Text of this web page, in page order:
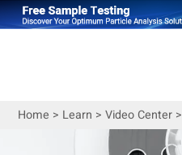
Home > Learn > Video Center>